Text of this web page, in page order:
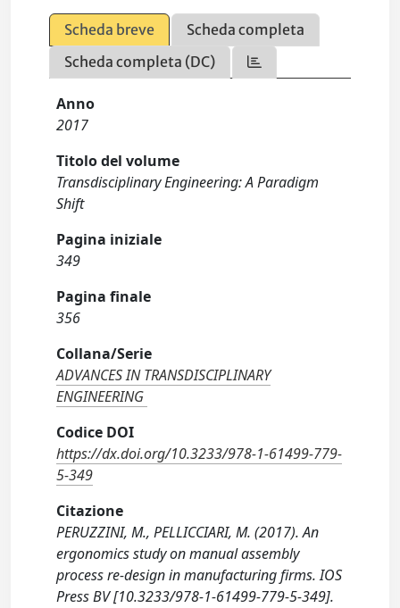
Scheda breve
Scheda completa
Scheda completa (DC)
Anno
2017
Titolo del volume
Transdisciplinary Engineering: A Paradigm
Shift
Pagina iniziale
349
Pagina finale
356
Collana/Serie
ADVANCES IN TRANSDISCIPLINARY
ENGINEERING
Codice DOI
https://dx.doi.org/10.3233/978-1-61499-779-
5-349
Citazione
PERUZZINI, M., PELLICCIARI, M. (2017). An
ergonomics study on manual assembly
process re-design in manufacturing firms. IOS
Press BV [10.3233/978-1-61499-779-5-349].